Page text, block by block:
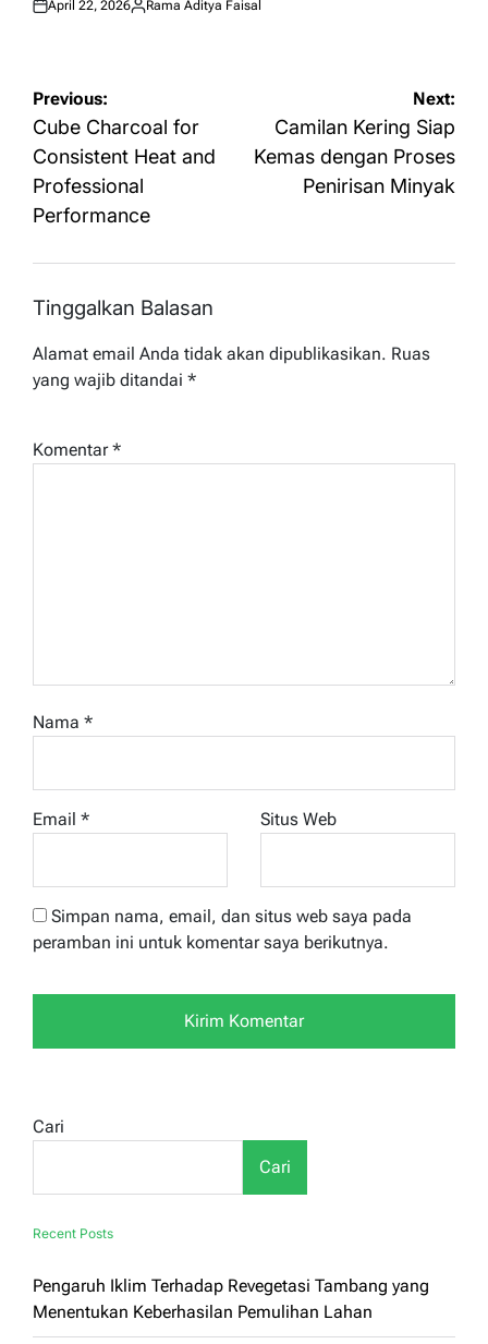
Posted
April 22, 2026
Posted
Rama Aditya Faisal
Navigasi
pos
Previous:
Cube Charcoal for
Consistent Heat and
Professional
Performance
Next:
Camilan Kering Siap
Kemas dengan Proses
Penirisan Minyak
Tinggalkan Balasan
Alamat email Anda tidak akan dipublikasikan. Ruas
yang wajib ditandai *
Komentar*
Nama *
Email * Situs Web
Simpan nama, email, dan situs web saya pada
peramban ini untuk komentar saya berikutnya.
Cari
Cari
Recent Posts
Pengaruh Iklim Terhadap Revegetasi Tambang yang
Menentukan Keberhasilan Pemulihan Lahan